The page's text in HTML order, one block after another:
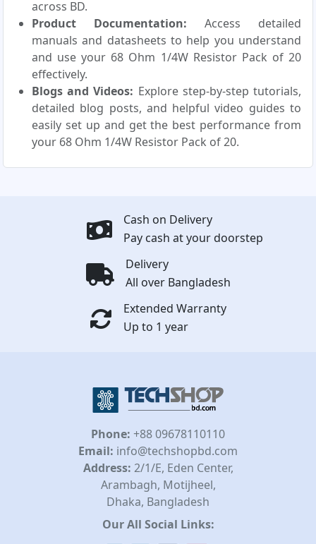
across BD.
Product Documentation: Access detailed
manuals and datasheets to help you understand
and use your 68 Ohm 1/4W Resistor Pack of 20
effectively.
Blogs and Videos: Explore step-by-step tutorials,
detailed blog posts, and helpful video guides to
easily set up and get the best performance from
your 68 Ohm 1/4W Resistor Pack of 20.
Cash on Delivery
Pay cash at your doorstep
Delivery
All over Bangladesh
Extended Warranty
Up to 1 year
Phone: +88 09678110110
Email: info@techshopbd.com
Address: 2/1/E, Eden Center,
Arambagh, Motijheel,
Dhaka, Bangladesh
Our All Social Links: